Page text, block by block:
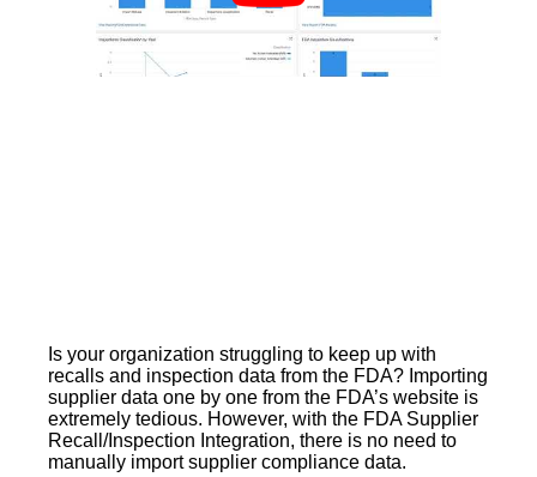
Is your organization struggling to keep up with
recalls and inspection data from the FDA? Importing
supplier data one by one from the FDA’s website is
extremely tedious. However, with the FDA Supplier
Recall/Inspection Integration, there is no need to
manually import supplier compliance data.